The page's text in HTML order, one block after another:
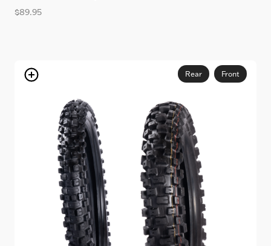
$89.95
Rear Front